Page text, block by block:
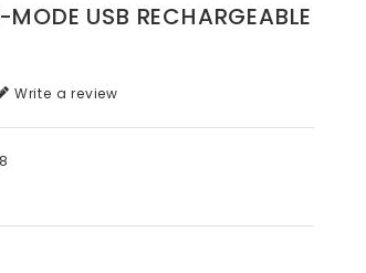
USB RECHARGEABLE
Write a review